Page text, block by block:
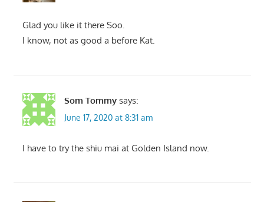
Glad you like it there Soo.
I know, not as good a before Kat.
Som Tommy says:
June 17, 2020 at 8:31 am
I have to try the shiu mai at Golden Island now.